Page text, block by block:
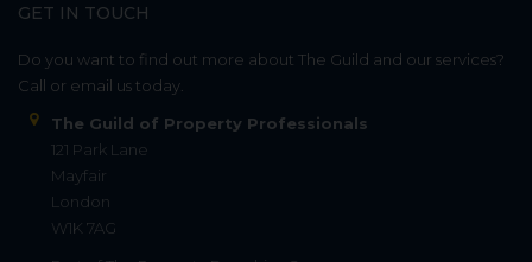
GET IN TOUCH
Do you want to find out more about The Guild and our services?
Call or email us today.
The Guild of Property Professionals
121 Park Lane
Mayfair
London
W1K 7AG